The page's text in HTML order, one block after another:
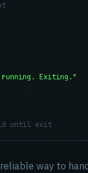
running. Exiting."
until exit
way to